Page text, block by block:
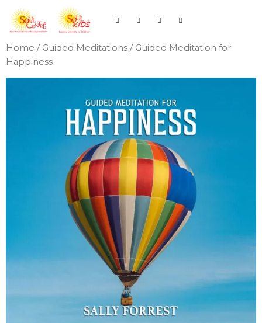
Home / Guided Meditations / Guided Meditation for
Happiness